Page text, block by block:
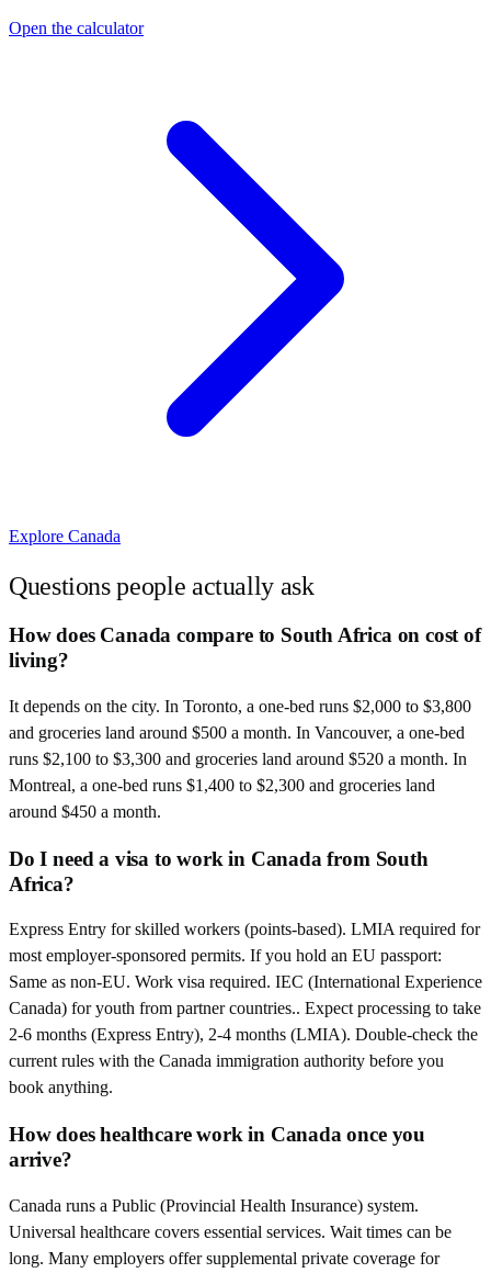
Open the calculator
Explore Canada
Questions people actually ask
How does Canada compare to South Africa on cost of
living?
It depends on the city. In Toronto, a one-bed runs $2,000 to $3,800
and groceries land around $500 a month. In Vancouver, a one-bed
runs $2,100 to $3,300 and groceries land around $520 a month. In
Montreal, a one-bed runs $1,400 to $2,300 and groceries land
around $450 a month.
Do I need a visa to work in Canada from South
Africa?
Express Entry for skilled workers (points-based). LMIA required for
most employer-sponsored permits. If you hold an EU passport:
Same as non-EU. Work visa required. IEC (International Experience
Canada) for youth from partner countries.. Expect processing to take
2-6 months (Express Entry), 2-4 months (LMIA). Double-check the
current rules with the Canada immigration authority before you
book anything.
How does healthcare work in Canada once you
arrive?
Canada runs a Public (Provincial Health Insurance) system.
Universal healthcare covers essential services. Wait times can be
long. Many employers offer supplemental private coverage for